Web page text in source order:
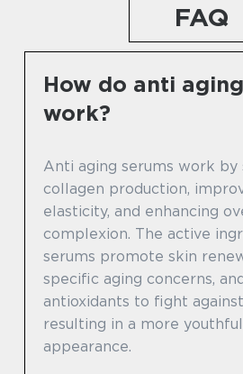
FAQ
How do anti
work?
Anti aging serums work by
collagen production,
elasticity, and enhancing
complexion. The active
serums promote skin
specific aging concerns,
antioxidants to fight
resulting in a more
appearance.